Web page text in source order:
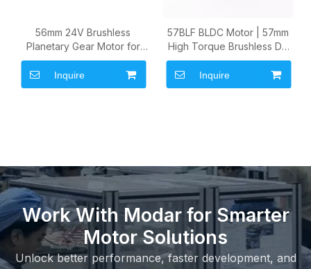
56mm 24V Brushless
Planetary Gear Motor for
Industrial Automation and
Robotic Drive Modules
Inquire
57BLF BLDC Motor | 57mm
High Torque Brushless DC
Motor for Industrial
Automation
Inquire
Work With Modar for Smarter
Motor Solutions
Unlock better performance, faster development, and